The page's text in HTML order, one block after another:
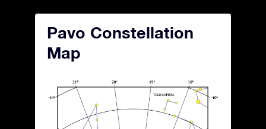
Pavo Constellation
Map